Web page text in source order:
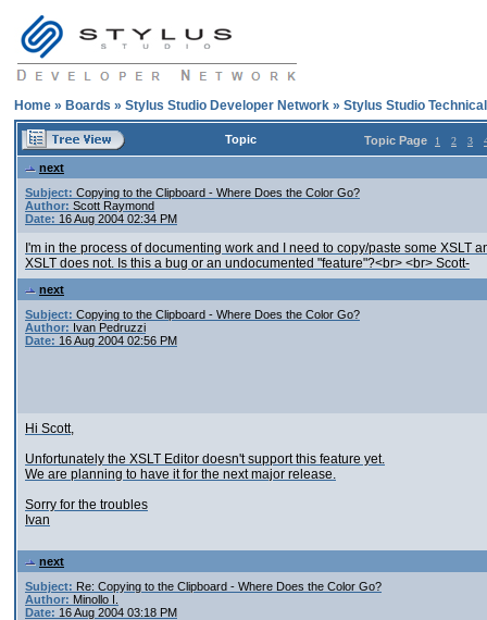
Home » Boards » Stylus Studio Developer Network » Stylus Studio
Topic Topic Page 1 2 3
next
Subject: Copying to the Clipboard - Where Does the Color Go?
Author: Scott Raymond
Date: 16 Aug 2004 02:34 PM
I'm in the process of documenting work and I need to copy/paste some XSLT
XSLT does not. Is this a bug or an undocumented "feature"?<br> <br> Scott-
next
Subject: Copying to the Clipboard - Where Does the Color Go?
Author: Ivan Pedruzzi
Date: 16 Aug 2004 02:56 PM
Hi Scott,
Unfortunately the XSLT Editor doesn't support this feature yet.
We are planning to have it for the next major release.
Sorry for the troubles
Ivan
next
Subject: Re: Copying to the Clipboard - Where Does the Color Go?
Author: Minollo I.
Date: 16 Aug 2004 03:18 PM